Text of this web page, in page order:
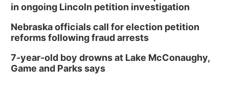
in ongoing Lincoln petition investigation
Nebraska officials call for election petition
reforms following fraud arrests
7-year-old boy drowns at Lake McConaughy,
Game and Parks says